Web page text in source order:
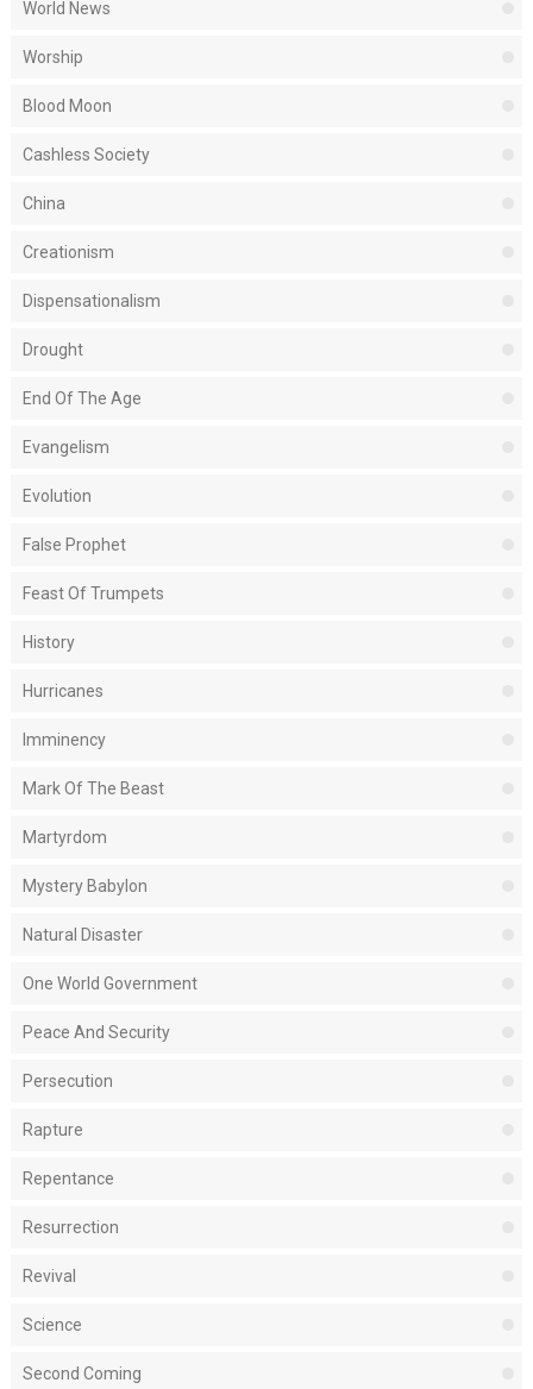
World News
Worship
Blood Moon
Cashless Society
China
Creationism
Dispensationalism
Drought
End Of The Age
Evangelism
Evolution
False Prophet
Feast Of Trumpets
History
Hurricanes
Imminency
Mark Of The Beast
Martyrdom
Mystery Babylon
Natural Disaster
One World Government
Peace And Security
Persecution
Rapture
Repentance
Resurrection
Revival
Science
Second Coming